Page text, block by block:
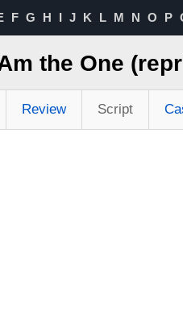
F G H I J K L M N O P
the One
Review Script